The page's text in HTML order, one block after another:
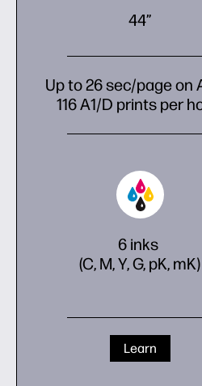
44”
Up to 26 sec/page on
116 A1/D prints per
6 inks
(C, M, Y, G, pK, mK)
Learn